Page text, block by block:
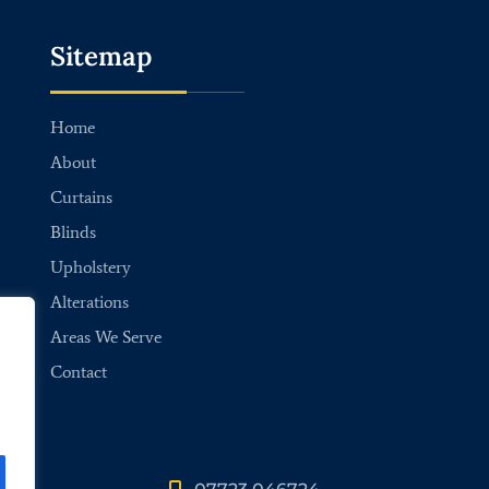
Sitemap
Home
About
Curtains
Blinds
Upholstery
Alterations
Areas We Serve
Contact